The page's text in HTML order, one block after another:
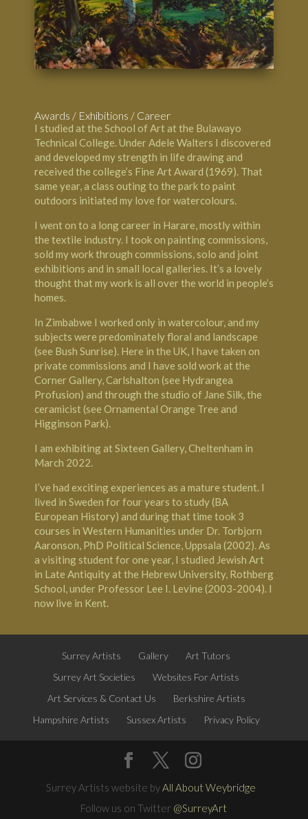
Awards / Exhibitions / Career
I studied at the School of Art at the Bulawayo
Technical College. Under Adele Walters I discovered
and developed my strength in life drawing and
received the college’s Fine Art Award (1969). That
same year, a class outing to the park to paint
outdoors initiated my love for watercolours.
I went on to a long career in Harare, mostly within
the textile industry. I took on painting commissions,
sold my work through commissions, solo and joint
exhibitions and in small local galleries. It’s a lovely
thought that my work is all over the world in people’s
homes.
In Zimbabwe I worked only in watercolour, and my
subjects were predominately floral and landscape
(see Bush Sunrise). Here in the UK, I have taken on
private commissions and I have sold work at the
Corner Gallery, Carlshalton (see Hydrangea
Profusion) and through the studio of Jane Silk, the
ceramicist (see Ornamental Orange Tree and
Higginson Park).
I am exhibiting at Sixteen Gallery, Cheltenham in
March 2022.
I’ve had exciting experiences as a mature student. I
lived in Sweden for four years to study (BA
European History) and during that time took 3
courses in Western Humanities under Dr. Torbjorn
Aaronson, PhD Political Science, Uppsala (2002). As
a visiting student for one year, I studied Jewish Art
in Late Antiquity at the Hebrew University, Rothberg
School, under Professor Lee I. Levine (2003-2004). I
now live in Kent.
Surrey Artists Gallery
Art Tutors
Surrey Art Societies
Websites For Artists
Art Services & Contact Us
Berkshire Artists
Hampshire Artists
Sussex Artists Privacy Policy
Surrey Artists website byAll About Weybridge
Follow us on Twitter @SurreyArt